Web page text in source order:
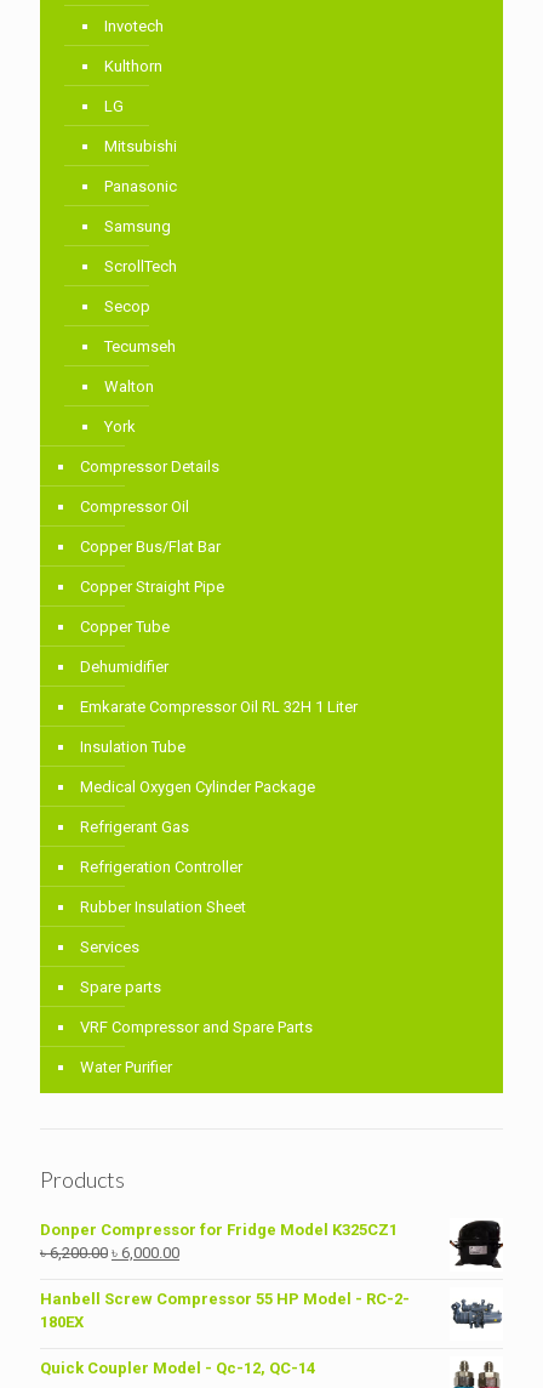
Invotech
Kulthorn
LG
Mitsubishi
Panasonic
Samsung
ScrollTech
Secop
Tecumseh
Walton
York
Compressor Details
Compressor Oil
Copper Bus/Flat Bar
Copper Straight Pipe
Copper Tube
Dehumidifier
Emkarate Compressor Oil RL 32H 1 Liter
Insulation Tube
Medical Oxygen Cylinder Package
Refrigerant Gas
Refrigeration Controller
Rubber Insulation Sheet
Services
Spare parts
VRF Compressor and Spare Parts
Water Purifier
Products
Donper Compressor for Fridge Model K325CZ1
৳6,200.00 Original
was:
৳ 6,000.00Current
is:
Hanbell Screw Compressor 55 HP Model - RC-2-
180EX
Quick Coupler Model - Qc-12, QC-14